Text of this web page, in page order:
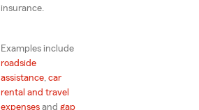
insurance.
Examples include
roadside
assistance, car
rental and travel
expenses and gap